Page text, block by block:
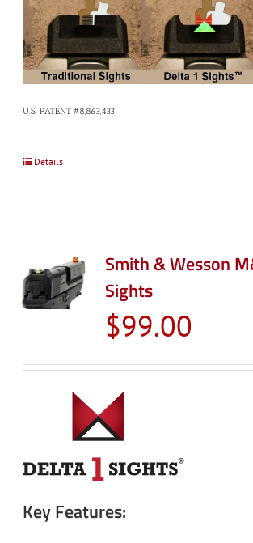
U.S. PATENT #8,863,433
Details
Smith & Wesson
Sights
$99.00
Key Features: